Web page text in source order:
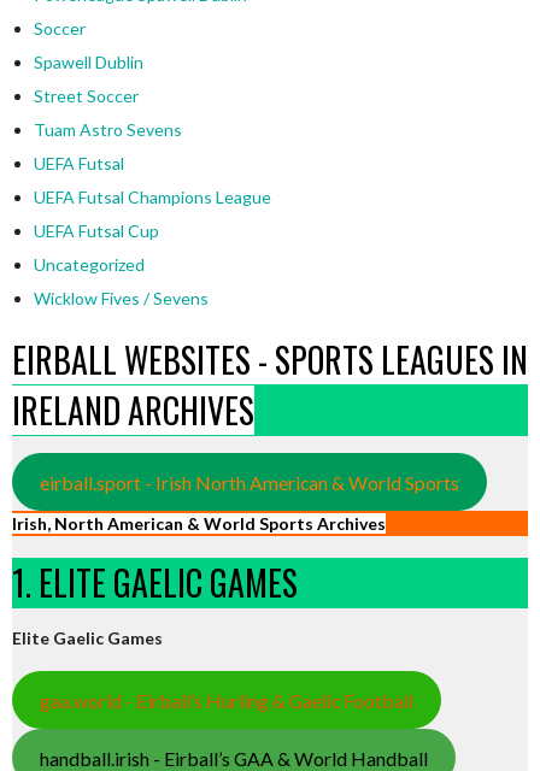
Soccer
Spawell Dublin
Street Soccer
Tuam Astro Sevens
UEFA Futsal
UEFA Futsal Champions League
UEFA Futsal Cup
Uncategorized
Wicklow Fives / Sevens
EIRBALL WEBSITES - SPORTS LEAGUES IN
IRELAND ARCHIVES
eirball.sport - Irish North American & World Sports
Irish, North American & World Sports Archives
1. ELITE GAELIC GAMES
Elite Gaelic Games
gaa.world - Eirball’s Hurling & Gaelic Football
handball.irish - Eirball’s GAA & World Handball